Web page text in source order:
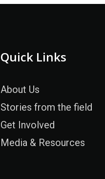
Quick Links
About Us
Stories from the field
Get Involved
Media & Resources